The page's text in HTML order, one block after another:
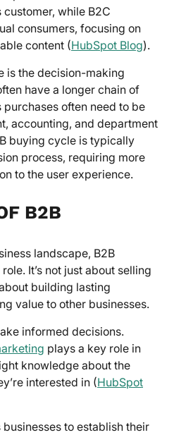
while B2C
consumers, focusing on
content (HubSpot Blog).
is the decision-making
have a longer chain of
often need to be
accounting, and department
buying cycle is typically
process, requiring more
to the user experience.
B2B
landscape, B2B
It’s not just about selling
building lasting
value to other businesses.
informed decisions.
plays a key role in
knowledge about the
interested in (HubSpot
to establish their